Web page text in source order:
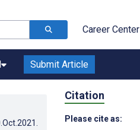
Career Center
Submit Article
Citation
Please cite as: